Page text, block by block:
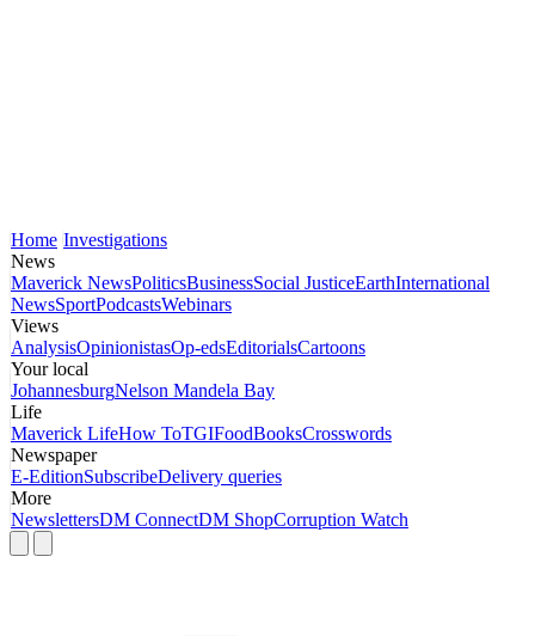
Home Investigations
News
Maverick NewsPoliticsBusinessSocial JusticeEarthInternational
NewsSportPodcastsWebinars
Views
AnalysisOpinionistasOp-edsEditorialsCartoons
Your local
JohannesburgNelson Mandela Bay
Life
Maverick LifeHow ToTGIFoodBooksCrosswords
Newspaper
E-EditionSubscribeDelivery queries
More
NewslettersDM ConnectDM ShopCorruption Watch